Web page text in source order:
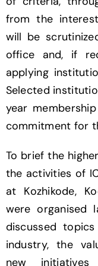
from the
will be
office and, if
applying
Selected
year
commitment for
To brief the
the activities of
at Kozhikode,
were organised
discussed
industry, the
new